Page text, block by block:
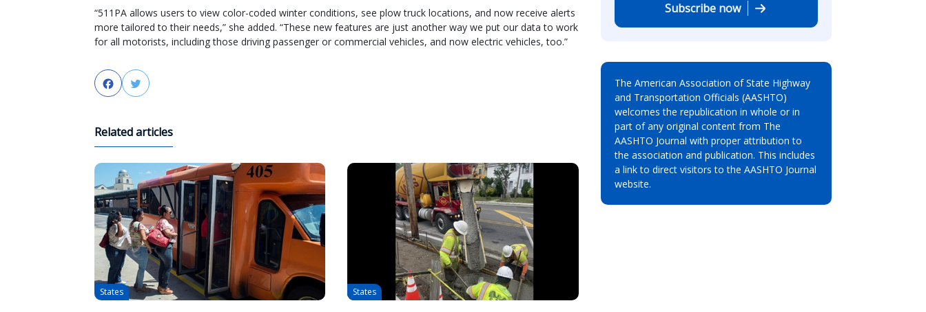
“511PA allows users to view color-coded winter conditions, see plow truck locations, and now receive alerts
more tailored to their needs,” she added. “These new features are just another way we put our data to work
for all motorists, including those driving passenger or commercial vehicles, and now electric vehicles, too.”
FacebookTwitter
Related articles
States States
Subscribe now
The American Association of State Highway
and Transportation Officials (AASHTO)
welcomes the republication in whole or in
part of any original content from The
AASHTO Journal with proper attribution to
the association and publication. This includes
a link to direct visitors to the AASHTO Journal
website.